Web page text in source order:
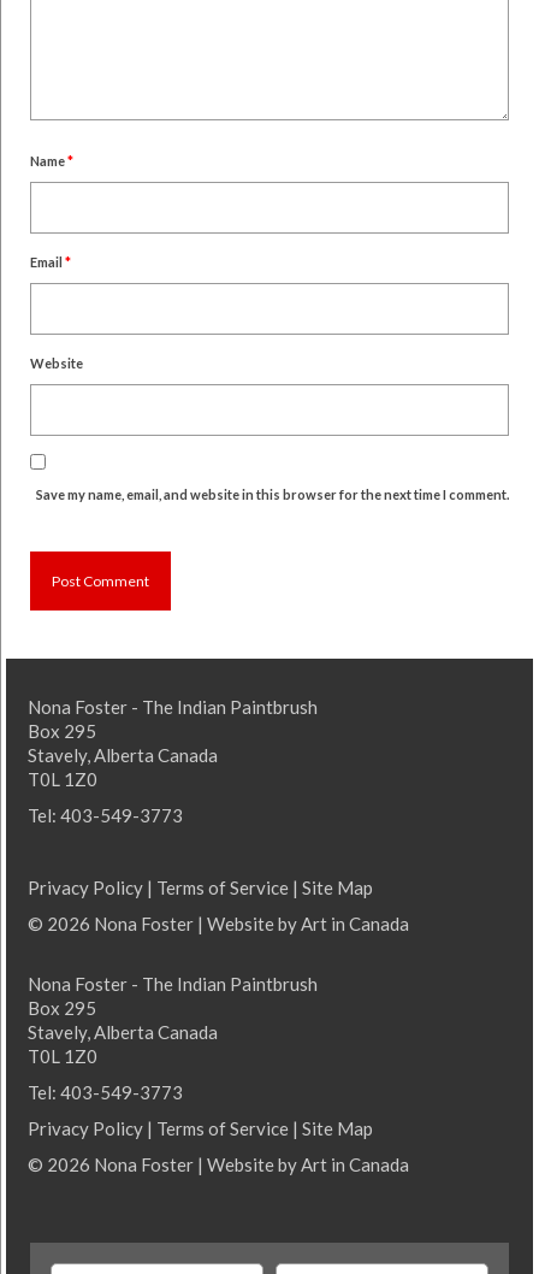
Name*
Email *
Website
Save my name, email, and website in this browser for the next time I comment.
Nona Foster - The Indian Paintbrush
Box 295
Stavely, Alberta Canada
T0L 1Z0
Tel: 403-549-3773
Privacy Policy| Terms of Service| Site Map
© 2026 Nona Foster | Website byArt in Canada
Nona Foster - The Indian Paintbrush
Box 295
Stavely, Alberta Canada
T0L 1Z0
Tel: 403-549-3773
Privacy Policy| Terms of Service| Site Map
© 2026 Nona Foster | Website byArt in Canada